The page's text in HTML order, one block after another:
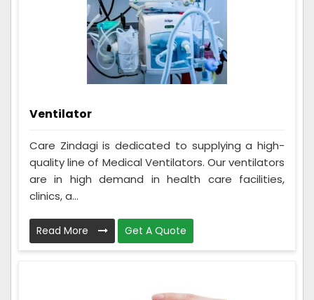
Ventilator
Care Zindagi is dedicated to supplying a high-
quality line of Medical Ventilators. Our ventilators
are in high demand in health care facilities,
clinics, a...
Read More Get A Quote